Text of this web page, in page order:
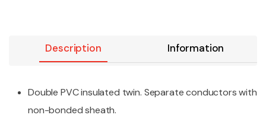
Description Information
Double PVC insulated twin. Separate conductors with
non-bonded sheath.